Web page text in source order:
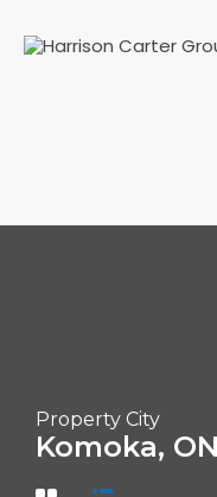
Property City
Komoka, ON